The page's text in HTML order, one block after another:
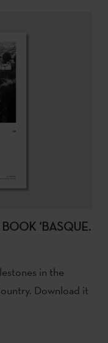
‘BASQUE.
in the
Download it